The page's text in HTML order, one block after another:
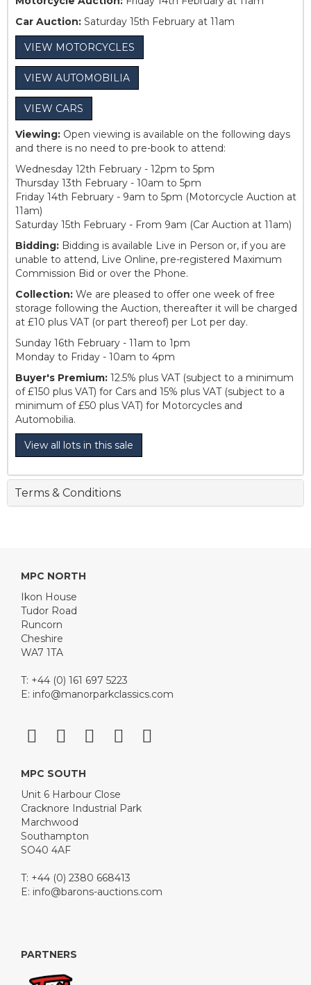
Car Auction: Saturday 15th February at 11am
VIEW MOTORCYCLES
VIEW AUTOMOBILIA
VIEW CARS
Viewing: Open viewing is available on the following days
and there is no need to pre-book to attend:
Wednesday 12th February - 12pm to 5pm
Thursday 13th February - 10am to 5pm
Friday 14th February - 9am to 5pm (Motorcycle Auction at
11am)
Saturday 15th February - From 9am (Car Auction at 11am)
Bidding: Bidding is available Live in Person or, if you are
unable to attend, Live Online, pre-registered Maximum
Commission Bid or over the Phone.
Collection: We are pleased to offer one week of free
storage following the Auction, thereafter it will be charged
at £10 plus VAT (or part thereof) per Lot per day.
Sunday 16th February - 11am to 1pm
Monday to Friday - 10am to 4pm
Buyer's Premium: 12.5% plus VAT (subject to a minimum
of £150 plus VAT) for Cars and 15% plus VAT (subject to a
minimum of £50 plus VAT) for Motorcycles and
Automobilia.
View all lots in this sale
Terms & Conditions
MPC NORTH
Ikon House
Tudor Road
Runcorn
Cheshire
WA7 1TA
T: +44 (0) 161 697 5223
E: info@manorparkclassics.com
MPC SOUTH
Unit 6 Harbour Close
Cracknore Industrial Park
Marchwood
Southampton
SO40 4AF
T: +44 (0) 2380 668413
E: info@barons-auctions.com
PARTNERS